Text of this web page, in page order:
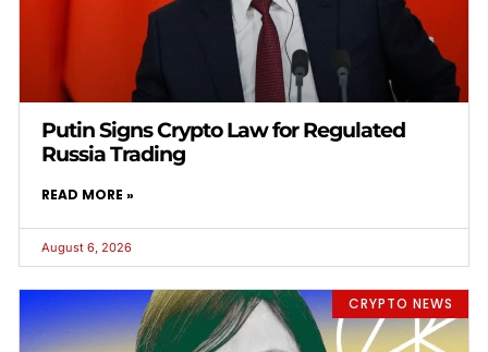
Putin Signs Crypto Law for Regulated
Russia Trading
READ MORE »
August 6, 2026
CRYPTO NEWS